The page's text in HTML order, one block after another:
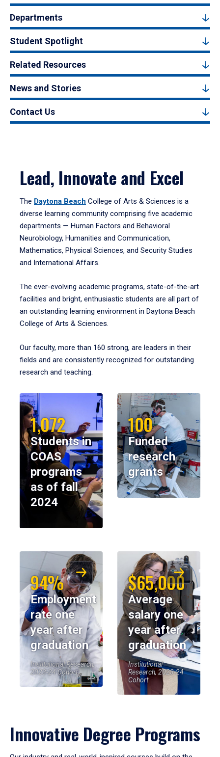
Departments
Student Spotlight
Related Resources
News and Stories
Contact Us
Lead, Innovate and Excel
The Daytona Beach College of Arts & Sciences is a
diverse learning community comprising five academic
departments — Human Factors and Behavioral
Neurobiology, Humanities and Communication,
Mathematics, Physical Sciences, and Security Studies
and International Affairs.
The ever-evolving academic programs, state-of-the-art
facilities and bright, enthusiastic students are all part of
an outstanding learning environment in Daytona Beach
College of Arts & Sciences.
Our faculty, more than 160 strong, are leaders in their
fields and are consistently recognized for outstanding
research and teaching.
1,072
Students in
COAS
programs
as of fall
2024
100
Funded
research
grants
94%
Employment
rate one
year after
graduation
Institutional Research,
2023-24 Cohort
$65,000
Average
salary one
year after
graduation
Institutional
Research, 2023-24
Cohort
Innovative Degree Programs